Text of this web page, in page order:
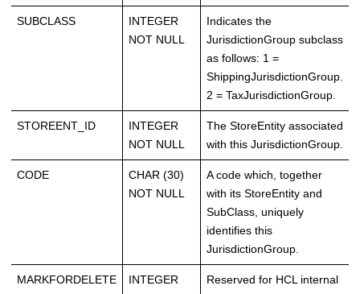
SUBCLASS
INTEGER
NOT NULL
Indicates the
JurisdictionGroup subclass
as follows: 1 =
ShippingJurisdictionGroup.
2 = TaxJurisdictionGroup.
STOREENT_ID
INTEGER
NOT NULL
The StoreEntity associated
with this JurisdictionGroup.
CODE
CHAR (30)
NOT NULL
A code which, together
with its StoreEntity and
SubClass, uniquely
identifies this
JurisdictionGroup.
MARKFORDELETE
INTEGER
Reserved for HCL internal